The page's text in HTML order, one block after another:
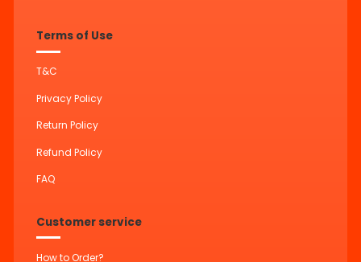
Terms of Use
T&C
Privacy Policy
Return Policy
Refund Policy
FAQ
Customer service
How to Order?